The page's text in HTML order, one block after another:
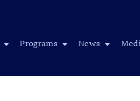
Programs News